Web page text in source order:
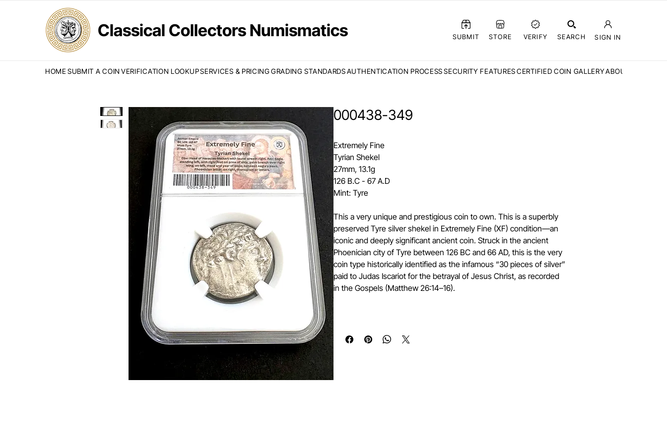
Classical Collectors Numismatics SUBMIT STORE VERIFY SEARCH SIGN IN
HOME SUBMIT A COIN VERIFICATION LOOKUPSERVICES & PRICINGGRADING STANDARDSAUTHENTICATION PROCESSSECURITY FEATURESCERTIFIED COIN GALLERYABOUT CCN
000438-349
Extremely Fine
Tyrian Shekel
27mm, 13.1g
126 B.C - 67 A.D
Mint: Tyre
This a very unique and prestigious coin to own. This is a superbly
preserved Tyre silver shekel in Extremely Fine (XF) condition—an
iconic and deeply significant ancient coin. Struck in the ancient
Phoenician city of Tyre between 126 BC and 66 AD, this is the very
coin type historically identified as the infamous “30 pieces of silver”
paid to Judas Iscariot for the betrayal of Jesus Christ, as recorded
in the Gospels (Matthew 26:14–16).